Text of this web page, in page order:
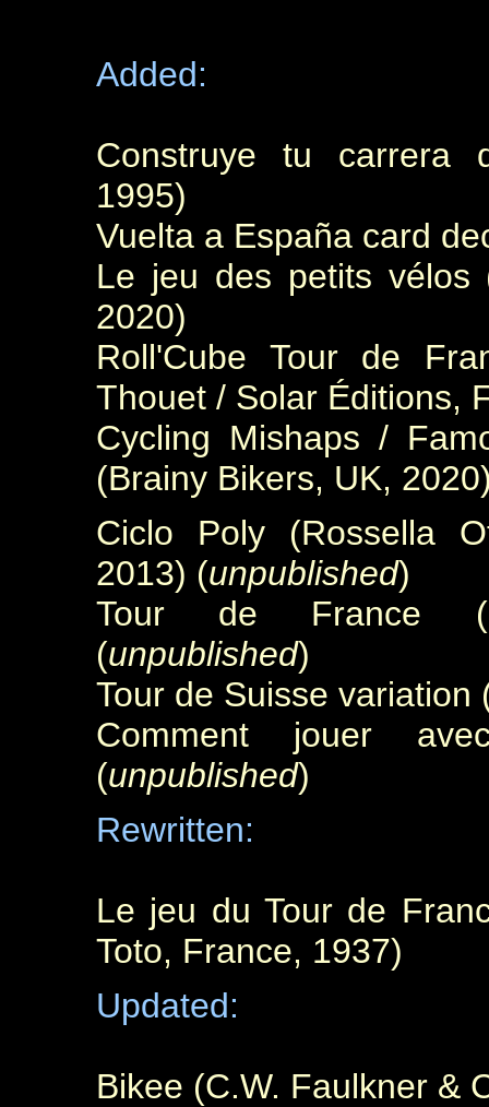
Added:
Construye tu carrera
1995)
Vuelta a España card
Le jeu des petits vélos
2020)
Roll'Cube Tour de
Thouet / Solar Éditions,
Cycling Mishaps /
(Brainy Bikers, UK,
Ciclo Poly (Rossella
2013) (unpublished)
Tour de France
(unpublished)
Tour de Suisse variation
Comment jouer
(unpublished)
Rewritten:
Le jeu du Tour de
Toto, France, 1937)
Updated:
Bikee (C.W. Faulkner &